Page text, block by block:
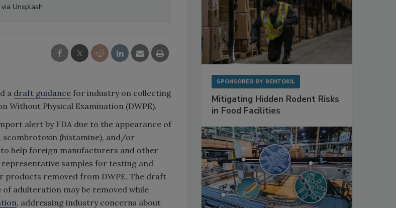
Unsplash
a draft guidance for industry on collecting
Without Physical Examination (DWPE).
alert by FDA due to the appearance of
scombrotoxin (histamine), and/or
help foreign manufacturers and other
samples for testing and
products removed from DWPE. The draft
of adulteration may be removed while
, addressing industry concerns about
SPONSORED BY RENTOKIL
Mitigating Hidden Rodent Risks
in Food Facilities